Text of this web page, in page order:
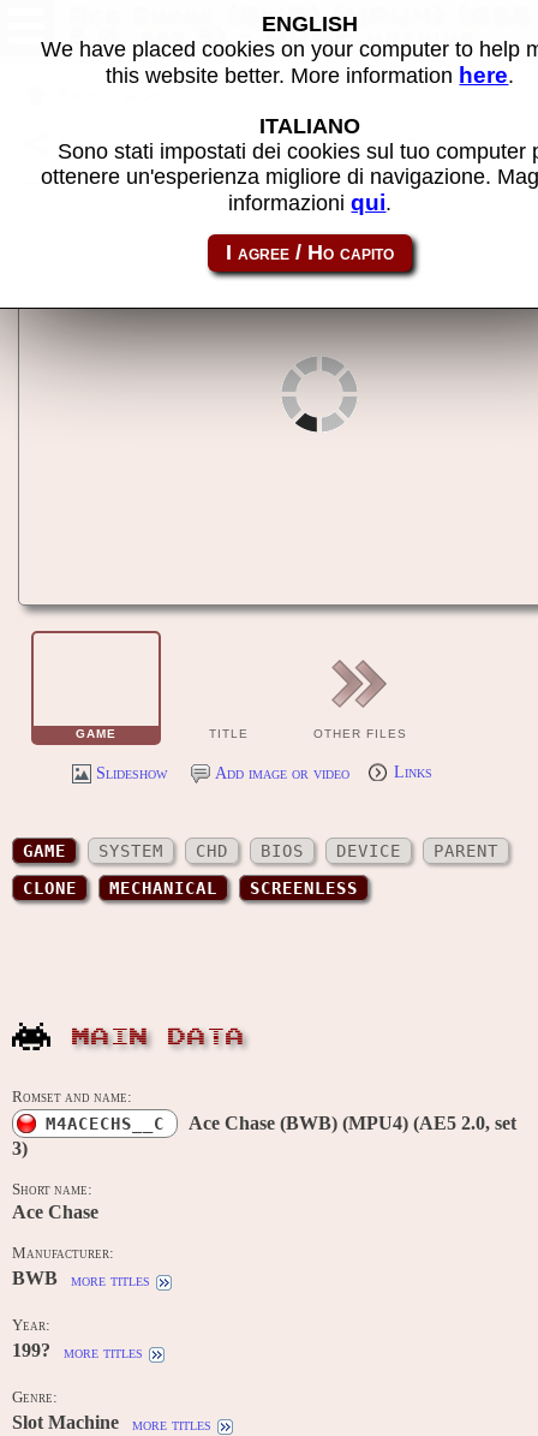
Ace Chase (BWB) (MPU4) (AE5
2.0, set 3) - MAME machine
Share this page using this link: m4acechs__c
GAME TITLE OTHER FILES
Slideshow Add image or video Links
GAME SYSTEM CHD BIOS DEVICE
PARENT
CLONE
MECHANICAL SCREENLESS
MAIN DATA
Romset and name:
M4ACECHS__C
Ace Chase (BWB) (MPU4) (AE5 2.0, set
3)
Short name:
Ace Chase
Manufacturer:
BWB more titles
Year:
199? more titles
Genre:
Slot Machine more titles
ENGLISH
We have placed cookies on your computer to help
this website better. More information here.
ITALIANO
Sono stati impostati dei cookies sul tuo computer
ottenere un'esperienza migliore di navigazione.
informazioniqui.